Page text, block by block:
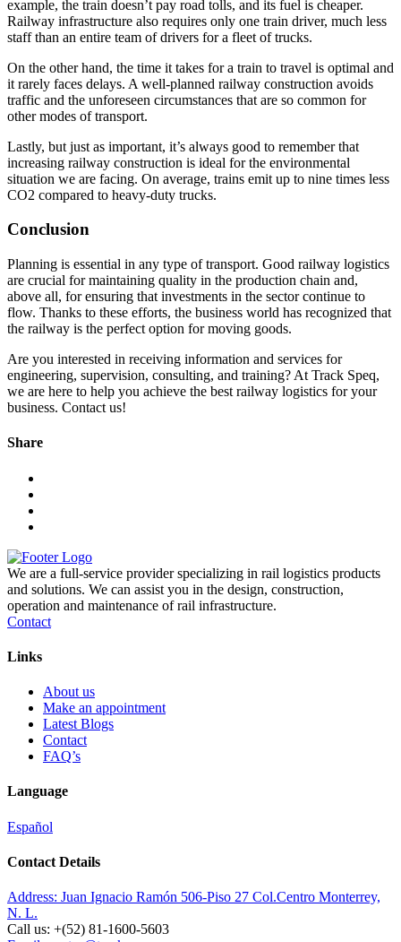
example, the train doesn’t pay road tolls, and its fuel is cheaper.
Railway infrastructure also requires only one train driver, much less
staff than an entire team of drivers for a fleet of trucks.
On the other hand, the time it takes for a train to travel is optimal and
it rarely faces delays. A well-planned railway construction avoids
traffic and the unforeseen circumstances that are so common for
other modes of transport.
Lastly, but just as important, it’s always good to remember that
increasing railway construction is ideal for the environmental
situation we are facing. On average, trains emit up to nine times less
CO2 compared to heavy-duty trucks.
Conclusion
Planning is essential in any type of transport. Good railway logistics
are crucial for maintaining quality in the production chain and,
above all, for ensuring that investments in the sector continue to
flow. Thanks to these efforts, the business world has recognized that
the railway is the perfect option for moving goods.
Are you interested in receiving information and services for
engineering, supervision, consulting, and training? At Track Speq,
we are here to help you achieve the best railway logistics for your
business. Contact us!
Share
We are a full-service provider specializing in rail logistics products
and solutions. We can assist you in the design, construction,
operation and maintenance of rail infrastructure.
Contact
Links
About us
Make an appointment
Latest Blogs
Contact
FAQ’s
Language
Español
Contact Details
Address: Juan Ignacio Ramón 506-Piso 27 Col.Centro Monterrey,
N. L.
Call us: +(52) 81-1600-5603